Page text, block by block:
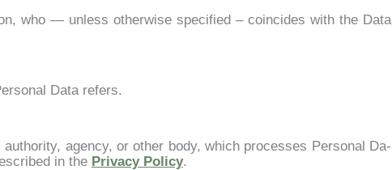
who — un­less other­wi­se spe­ci­fied – coin­ci­des with the Da­ta
Da­ta re­fers.
agen­cy, or other bo­dy, which pro­ces­ses Per­so­nal Da­
in the Pri­va­cy Po­li­cy.